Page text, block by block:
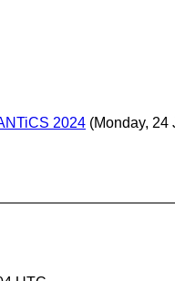
2024 (Monday, 24